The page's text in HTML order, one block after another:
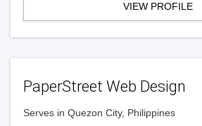
VIEW PROFILE
PaperStreet Web Design
Serves in Quezon City, Philippines